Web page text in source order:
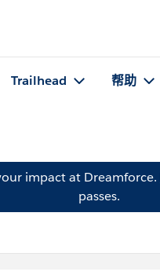
Trailhead 帮助
impact at Dreamforce.
passes.